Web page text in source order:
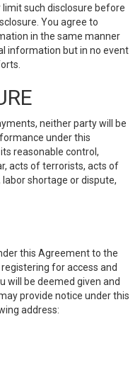
such disclosure before
You agree to
in the same manner
information but in no event
neither party will be
under this
reasonable control,
acts of terrorists, acts of
shortage or dispute,
this Agreement to the
for access and
will be deemed given and
provide notice under this
address: